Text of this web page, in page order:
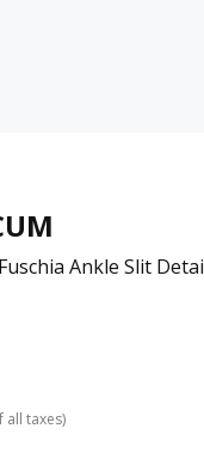
Ankle Slit
all taxes)